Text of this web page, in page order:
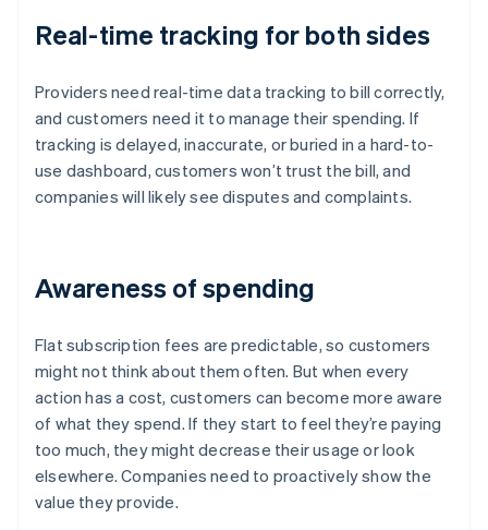
Real-time tracking for both sides
Providers need real-time data tracking to bill correctly,
and customers need it to manage their spending. If
tracking is delayed, inaccurate, or buried in a hard-to-
use dashboard, customers won’t trust the bill, and
companies will likely see disputes and complaints.
Awareness of spending
Flat subscription fees are predictable, so customers
might not think about them often. But when every
action has a cost, customers can become more aware
of what they spend. If they start to feel they’re paying
too much, they might decrease their usage or look
elsewhere. Companies need to proactively show the
value they provide.